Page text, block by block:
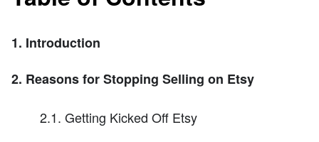
1. Introduction
2. Reasons for Stopping Selling on Etsy
2.1. Getting Kicked Off Etsy